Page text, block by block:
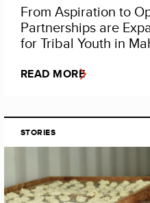
From Aspiration to
Partnerships are
for Tribal Youth in
READ MORE
STORIES